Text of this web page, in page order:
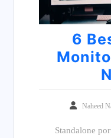
6
Naheed
Standalone